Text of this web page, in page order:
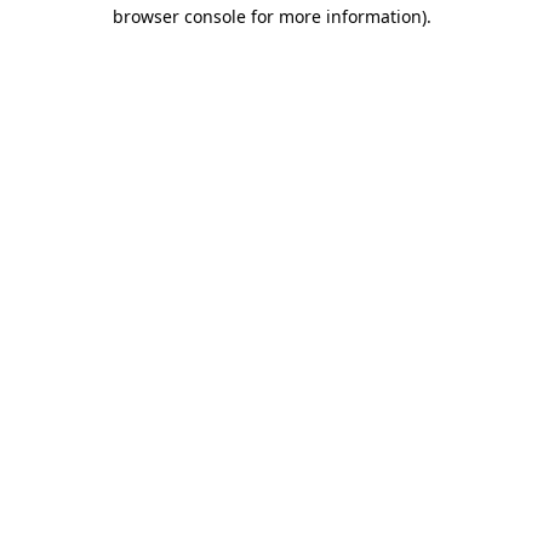
browser console for more information).